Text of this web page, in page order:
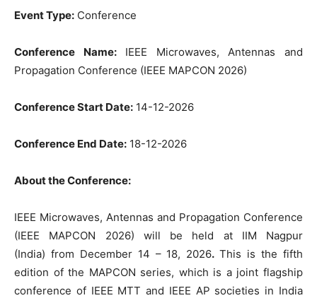
Event Type: Conference
Conference Name:IEEE Microwaves, Antennas and
Propagation Conference (IEEE MAPCON 2026)
Conference Start Date: 14-12-2026
Conference End Date: 18-12-2026
About the Conference:
IEEE Microwaves, Antennas and Propagation Conference
(IEEE MAPCON 2026) will be held at IIM Nagpur
(India) from December 14 – 18, 2026.This is the fifth
edition of the MAPCON series, which is a joint flagship
conference of IEEE MTT and IEEE AP societies in India